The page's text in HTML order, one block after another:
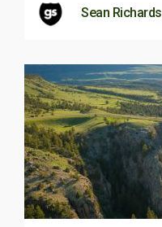
Sean Richards